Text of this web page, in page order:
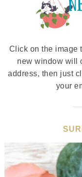
Click on the image
new window will
address, then just
your